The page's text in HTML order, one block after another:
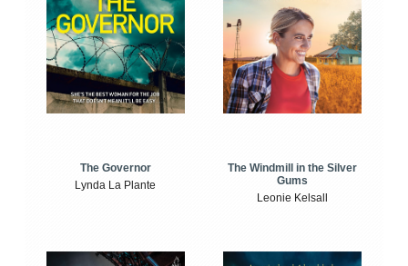
The Governor
Lynda La Plante
The Windmill in the Silver
Gums
Leonie Kelsall